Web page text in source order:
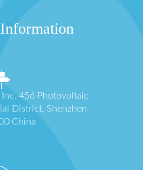
Inc. 456 Photovoltaic
District, Shenzhen
China